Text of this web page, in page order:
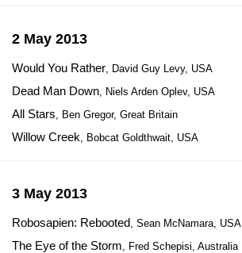
2 May 2013
Would You Rather, David Guy Levy, USA
Dead Man Down, Niels Arden Oplev, USA
All Stars, Ben Gregor, Great Britain
Willow Creek, Bobcat Goldthwait, USA
3 May 2013
Robosapien: Rebooted, Sean McNamara, USA
The Eye of the Storm, Fred Schepisi, Australia